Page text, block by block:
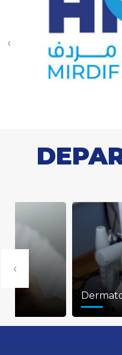
‹
Dermatology and
‹